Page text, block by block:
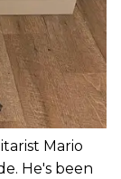
Mario
He's been